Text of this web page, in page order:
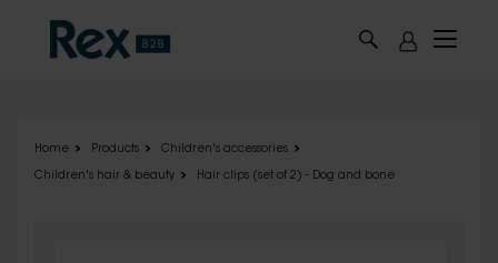
Home Products Children's accessories
Children's hair & beauty Hair clips (set of 2) - Dog and bone